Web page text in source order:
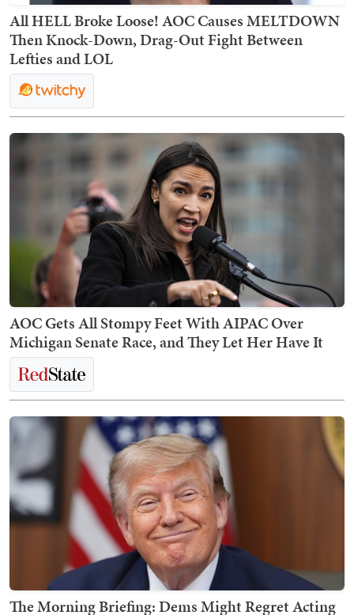
All HELL Broke Loose! AOC Causes MELTDOWN
Then Knock-Down, Drag-Out Fight Between
Lefties and LOL
AOC Gets All Stompy Feet With AIPAC Over
Michigan Senate Race, and They Let Her Have It
The Morning Briefing: Dems Might Regret Acting